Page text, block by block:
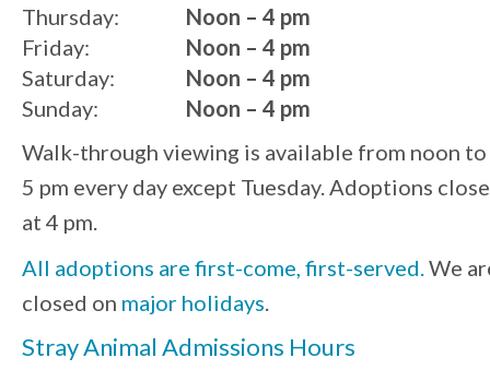
Thursday:
Friday:
Saturday:
Sunday:
Noon – 4 pm
Noon – 4 pm
Noon – 4 pm
Noon – 4 pm
Walk-through viewing is available from noon to
5 pm every day except Tuesday. Adoptions close
at 4 pm.
All adoptions are first-come, first-served. We
closed on major holidays
Stray Animal Admissions Hours